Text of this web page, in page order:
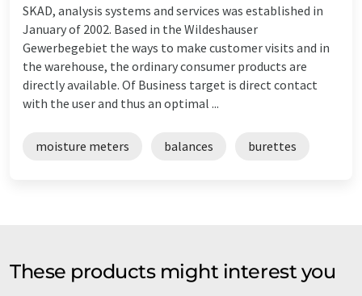
SKAD, analysis systems and services was established in
January of 2002. Based in the Wildeshauser
Gewerbegebiet the ways to make customer visits and in
the warehouse, the ordinary consumer products are
directly available. Of Business target is direct contact
with the user and thus an optimal ...
moisture meters balances burettes
These products might interest you